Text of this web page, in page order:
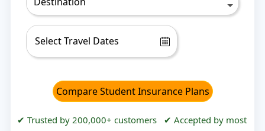
Compare Student Insurance Plans
✔ Trusted by 200,000+ customers ✔ Accepted by most